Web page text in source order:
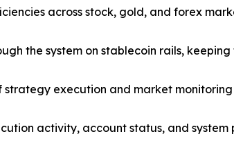
across stock, gold, and forex
the system on stablecoin rails,
execution and market
activity, account status, and